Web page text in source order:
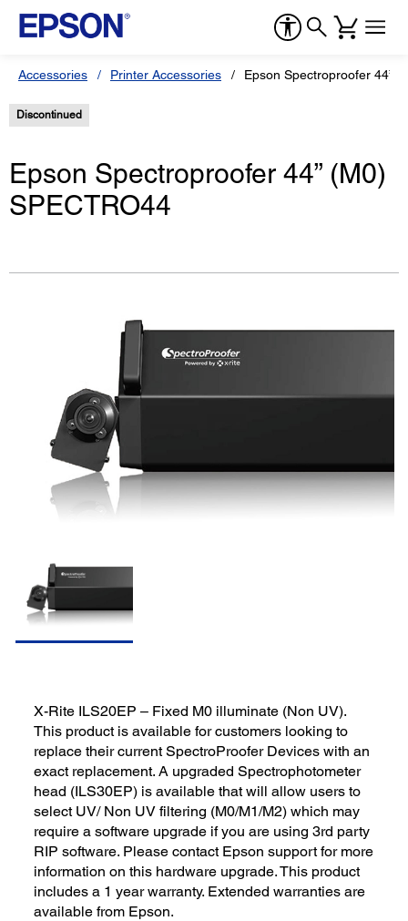
Accessories Printer Accessories Epson Spectroproofer 44”
Discontinued
Epson Spectroproofer 44” (M0)
SPECTRO44
X-Rite ILS20EP – Fixed M0 illuminate (Non UV).
This product is available for customers looking to
replace their current SpectroProofer Devices with an
exact replacement. A upgraded Spectrophotometer
head (ILS30EP) is available that will allow users to
select UV/ Non UV filtering (M0/M1/M2) which may
require a software upgrade if you are using 3rd party
RIP software. Please contact Epson support for more
information on this hardware upgrade. This product
includes a 1 year warranty. Extended warranties are
available from Epson.